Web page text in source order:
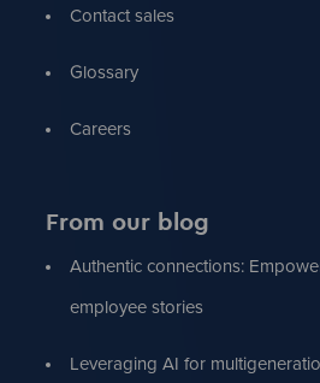
Contact sales
Glossary
Careers
From our blog
Authentic connections:
employee stories
Leveraging AI for